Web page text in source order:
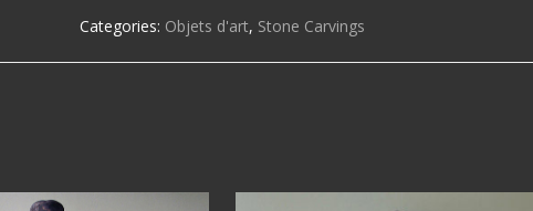
Categories: Objets d'art, Stone Carvings